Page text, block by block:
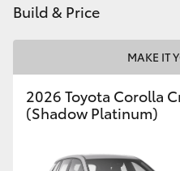
Upcoming
HiLux GVM Upgrade
Build & Price
MAKE IT
2026 Toyota Corolla
(Shadow Platinum)